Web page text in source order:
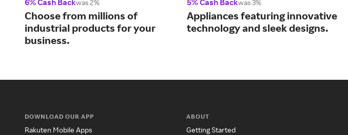
6% Cash Backwas 2%
Choose from millions of
industrial products for your
business.
5% Cash Backwas 3%
Appliances featuring innovative
technology and sleek designs.
DOWNLOAD OUR APP
Rakuten Mobile Apps
ABOUT
Getting Started